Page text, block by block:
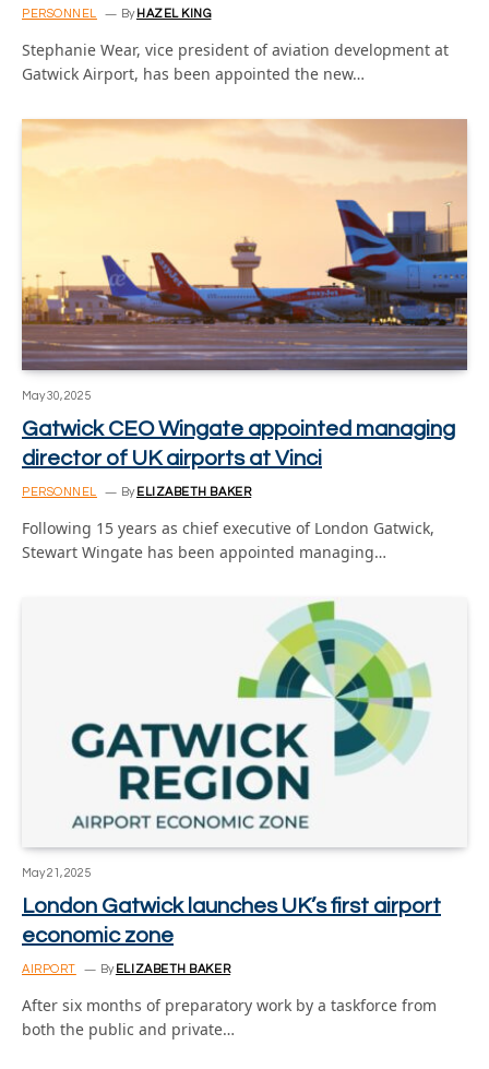
PERSONNEL By HAZEL KING
Stephanie Wear, vice president of aviation development at
Gatwick Airport, has been appointed the new…
May 30, 2025
Gatwick CEO Wingate appointed managing
director of UK airports at Vinci
PERSONNEL By ELIZABETH BAKER
Following 15 years as chief executive of London Gatwick,
Stewart Wingate has been appointed managing…
May 21, 2025
London Gatwick launches UK’s first airport
economic zone
AIRPORT By ELIZABETH BAKER
After six months of preparatory work by a taskforce from
both the public and private…